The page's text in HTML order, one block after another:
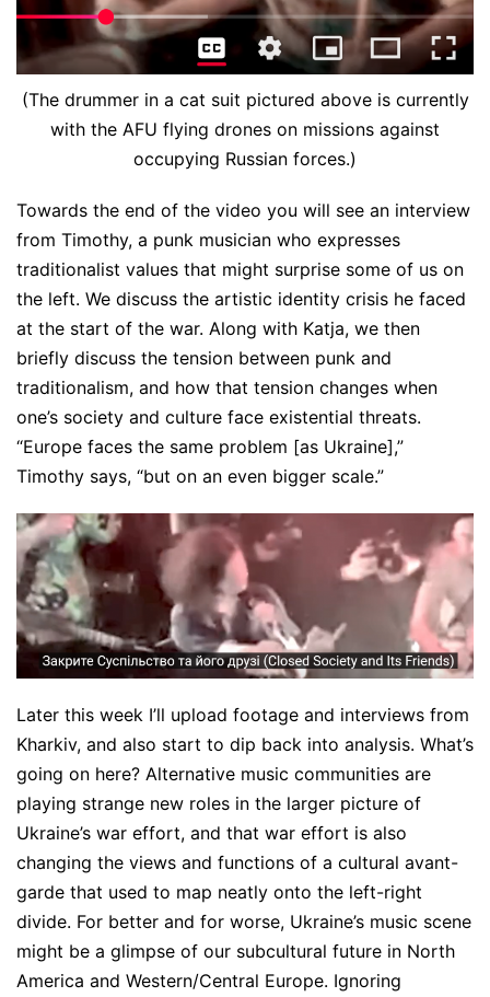
(The drummer in a cat suit pictured above is currently
with the AFU flying drones on missions against
occupying Russian forces.)
Towards the end of the video you will see an interview
from Timothy, a punk musician who expresses
traditionalist values that might surprise some of us on
the left. We discuss the artistic identity crisis he faced
at the start of the war. Along with Katja, we then
briefly discuss the tension between punk and
traditionalism, and how that tension changes when
one’s society and culture face existential threats.
“Europe faces the same problem [as Ukraine],”
Timothy says, “but on an even bigger scale.”
Later this week I’ll upload footage and interviews from
Kharkiv, and also start to dip back into analysis. What’s
going on here? Alternative music communities are
playing strange new roles in the larger picture of
Ukraine’s war effort, and that war effort is also
changing the views and functions of a cultural avant-
garde that used to map neatly onto the left-right
divide. For better and for worse, Ukraine’s music scene
might be a glimpse of our subcultural future in North
America and Western/Central Europe. Ignoring